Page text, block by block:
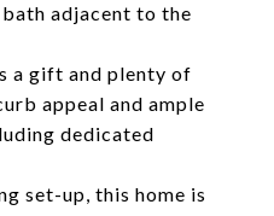
adjacent to the
a gift and plenty of
appeal and ample
dedicated
set-up, this home is